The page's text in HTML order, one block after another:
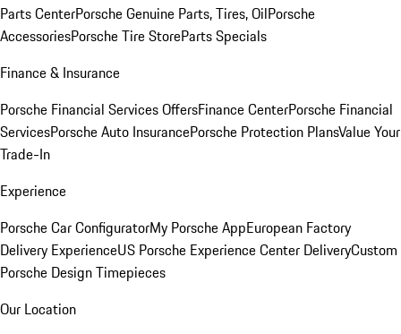
Parts CenterPorsche Genuine Parts, Tires, OilPorsche
AccessoriesPorsche Tire StoreParts Specials
Finance & Insurance
Porsche Financial Services OffersFinance CenterPorsche Financial
ServicesPorsche Auto InsurancePorsche Protection PlansValue Your
Trade-In
Experience
Porsche Car ConfiguratorMy Porsche AppEuropean Factory
Delivery ExperienceUS Porsche Experience Center DeliveryCustom
Porsche Design Timepieces
Our Location